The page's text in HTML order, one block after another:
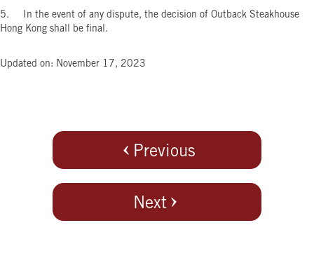
5. In the event of any dispute, the decision of Outback Steakhouse
Hong Kong shall be final.
Updated on: November 17, 2023
Previous
Next